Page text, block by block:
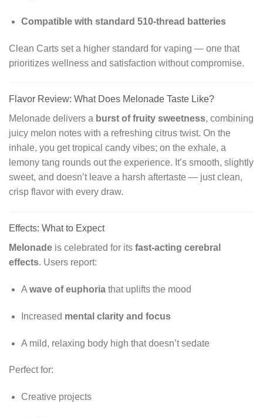
Compatible with standard 510-thread batteries
Clean Carts set a higher standard for vaping — one that
prioritizes wellness and satisfaction without compromise.
Flavor Review: What Does Melonade Taste Like?
Melonade delivers a burst of fruity sweetness, combining
juicy melon notes with a refreshing citrus twist. On the
inhale, you get tropical candy vibes; on the exhale, a
lemony tang rounds out the experience. It’s smooth, slightly
sweet, and doesn’t leave a harsh aftertaste — just clean,
crisp flavor with every draw.
Effects: What to Expect
Melonade is celebrated for its fast-acting cerebral
effects. Users report:
A wave of euphoriathat uplifts the mood
Increased mental clarity and focus
A mild, relaxing body high that doesn’t sedate
Perfect for:
Creative projects